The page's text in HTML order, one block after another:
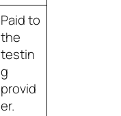
Paid to
the
testin
g
provid
er.